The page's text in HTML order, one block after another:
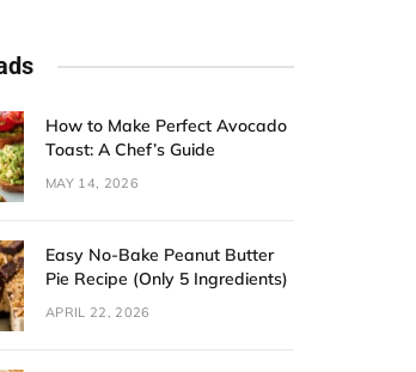
How to Make Perfect Avocado
Toast: A Chef’s Guide
MAY 14, 2026
Easy No-Bake Peanut Butter
Pie Recipe (Only 5 Ingredients)
APRIL 22, 2026